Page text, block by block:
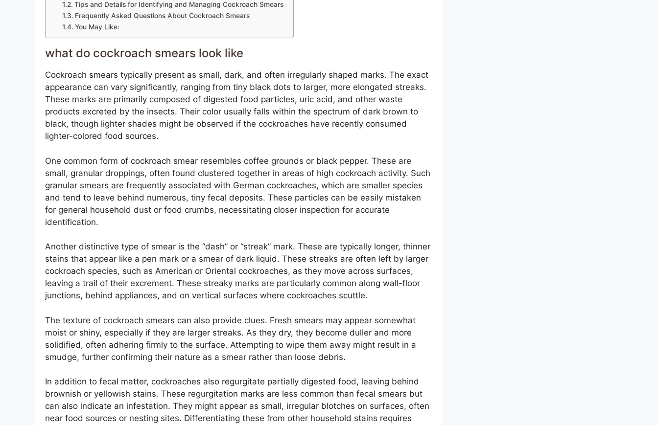
Tips and Details for Identifying and Managing Cockroach Smears
Frequently Asked Questions About Cockroach Smears
You May Like:
what do cockroach smears look like
Cockroach smears typically present as small, dark, and often irregularly shaped marks. The exact
appearance can vary significantly, ranging from tiny black dots to larger, more elongated streaks.
These marks are primarily composed of digested food particles, uric acid, and other waste
products excreted by the insects. Their color usually falls within the spectrum of dark brown to
black, though lighter shades might be observed if the cockroaches have recently consumed
lighter-colored food sources.
One common form of cockroach smear resembles coffee grounds or black pepper. These are
small, granular droppings, often found clustered together in areas of high cockroach activity. Such
granular smears are frequently associated with German cockroaches, which are smaller species
and tend to leave behind numerous, tiny fecal deposits. These particles can be easily mistaken
for general household dust or food crumbs, necessitating closer inspection for accurate
identification.
Another distinctive type of smear is the “dash” or “streak” mark. These are typically longer, thinner
stains that appear like a pen mark or a smear of dark liquid. These streaks are often left by larger
cockroach species, such as American or Oriental cockroaches, as they move across surfaces,
leaving a trail of their excrement. These streaky marks are particularly common along wall-floor
junctions, behind appliances, and on vertical surfaces where cockroaches scuttle.
The texture of cockroach smears can also provide clues. Fresh smears may appear somewhat
moist or shiny, especially if they are larger streaks. As they dry, they become duller and more
solidified, often adhering firmly to the surface. Attempting to wipe them away might result in a
smudge, further confirming their nature as a smear rather than loose debris.
In addition to fecal matter, cockroaches also regurgitate partially digested food, leaving behind
brownish or yellowish stains. These regurgitation marks are less common than fecal smears but
can also indicate an infestation. They might appear as small, irregular blotches on surfaces, often
near food sources or nesting sites. Differentiating these from other household stains requires